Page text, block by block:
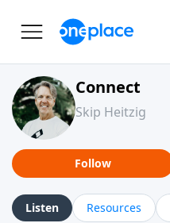
Connect
Skip Heitzig
Follow
Listen Resources